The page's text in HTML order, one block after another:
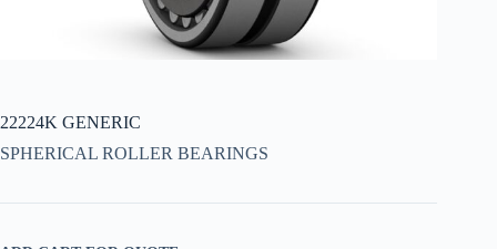
22224K GENERIC
SPHERICAL ROLLER BEARINGS